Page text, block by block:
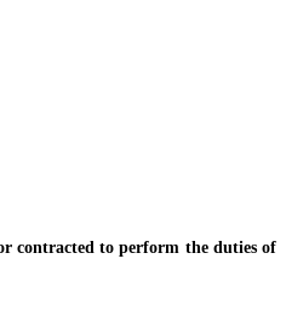
contracted to perform the duties of